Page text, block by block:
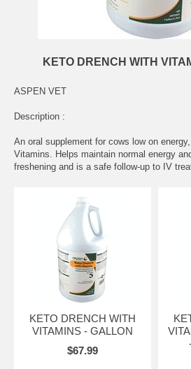
KETO DRENCH WITH
ASPEN VET
Description :
An oral supplement for cows low on
Vitamins. Helps maintain normal energy
freshening and is a safe follow-up to IV
KETO DRENCH WITH
VITAMINS - GALLON
$67.99